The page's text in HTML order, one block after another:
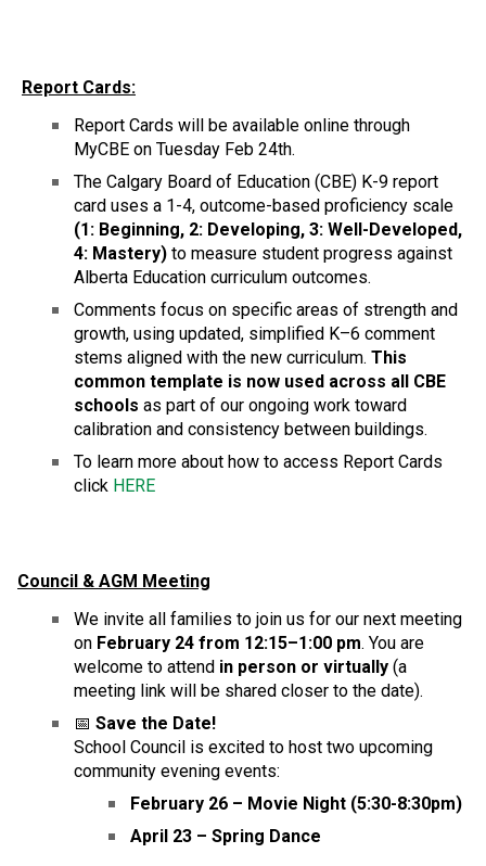
Report Cards:
Report Cards will be available online through
MyCBE on Tuesday Feb 24th.
The Calgary Board of Education (CBE) K-9 report
card uses a 1-4, outcome-based proficiency scale
(1: Beginning, 2: Developing, 3: Well-Developed,
4: Mastery) to measure student progress against
Alberta Education curriculum outcomes.
Comments focus on specific areas of strength and
growth, using updated, simplified K–6 comment
stems aligned with the new curriculum. This
common template is now used across all CBE
schools as part of our ongoing work toward
calibration and consistency between buildings.
To learn more about how to access Report Cards
click HERE
Council & AGM Meeting
We invite all families to join us for our next meeting
on February 24 from 12:15–1:00 pm. You are
welcome to attend in person or virtually (a
meeting link will be shared closer to the date).
📅 Save the Date!
School Council is excited to host two upcoming
community evening events:
February 26 – Movie Night (5:30-8:30pm)
April 23 – Spring Dance